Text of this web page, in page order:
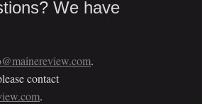
We have
.
contact
.